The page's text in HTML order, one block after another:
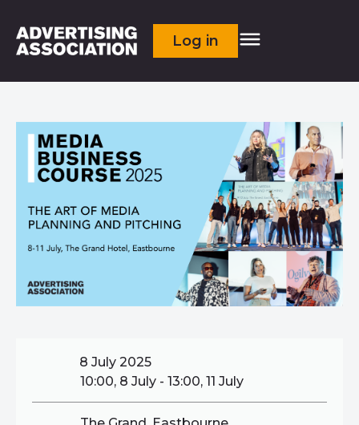
Log in
8 July 2025
10:00, 8 July - 13:00, 11 July